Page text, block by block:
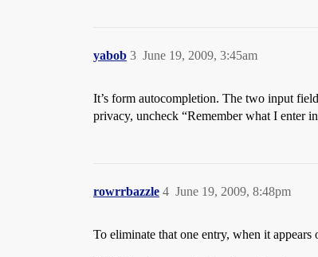
yabob June 19, 2009, 3:45am
3
It’s form autocompletion. The two input
privacy, uncheck “Remember what I enter
rowrrbazzle June 19, 2009, 8:48pm
4
To eliminate that one entry, when it